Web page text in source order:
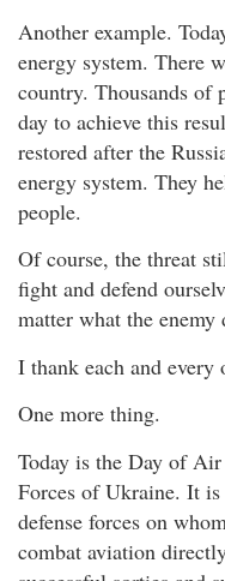
Another example.
energy system. There
country. Thousands of
day to achieve this
restored after the
energy system. They
people.
Of course, the threat
fight and defend
matter what the enemy
I thank each and
One more thing.
Today is the Day of
Forces of Ukraine. It
defense forces on
combat aviation